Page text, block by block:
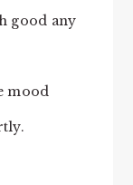
good any
mood